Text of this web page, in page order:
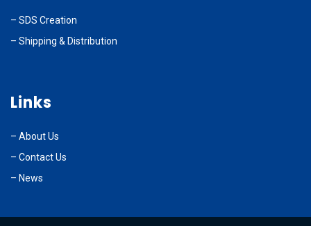
–SDS Creation
–Shipping & Distribution
Links
–About Us
–Contact Us
– News